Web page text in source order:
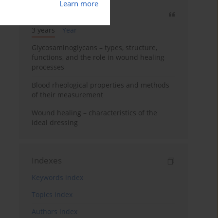
Learn more
3 years
Year
Glycosaminoglycans – types, structure,
functions, and the role in wound healing
processes
Blood rheological properties and methods
of their measurement
Wound healing – characteristics of the
ideal dressing
Indexes
Keywords index
Topics index
Authors index